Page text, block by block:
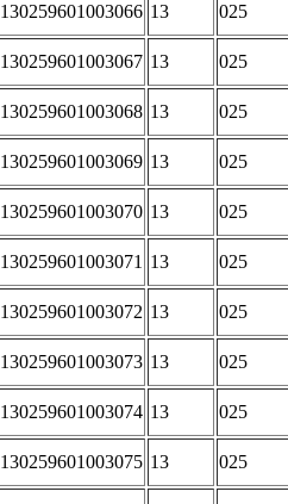
130259601003066 13 025
130259601003067 13 025
130259601003068 13 025
130259601003069 13 025
130259601003070 13 025
130259601003071 13 025
130259601003072 13 025
130259601003073 13 025
130259601003074 13 025
130259601003075 13 025